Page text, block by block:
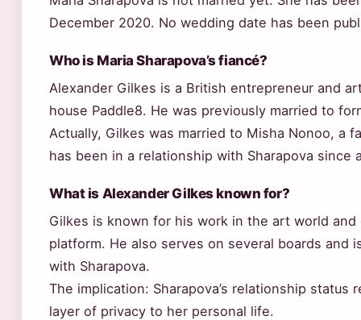
December 2020. No wedding date has been
Who is Maria Sharapova’s fiancé?
Alexander Gilkes is a British entrepreneur and
house Paddle8. He was previously married to
Actually, Gilkes was married to Misha Nonoo, a
has been in a relationship with Sharapova since
What is Alexander Gilkes known for?
Gilkes is known for his work in the art world and
platform. He also serves on several boards and
with Sharapova.
The implication: Sharapova’s relationship status
layer of privacy to her personal life.